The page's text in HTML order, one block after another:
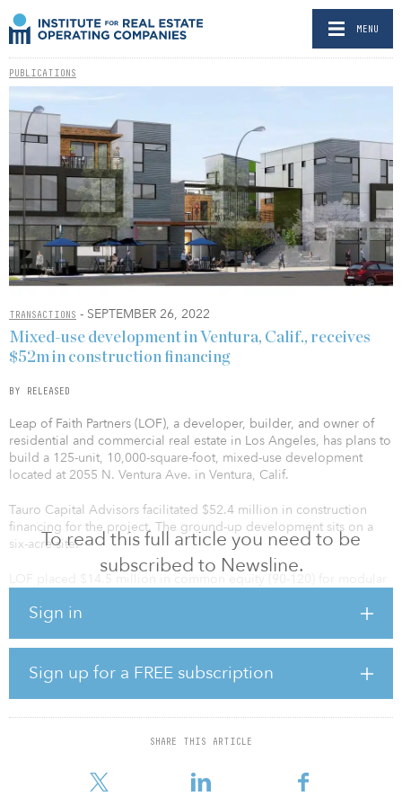
MENU
PUBLICATIONS
TRANSACTIONS - SEPTEMBER 26, 2022
To read this full article you need to be
subscribed to Newsline.
Sign in
Sign up for a FREE subscription
SHARE THIS ARTICLE
Mixed-use development in Ventura, Calif., receives
$52m in construction financing
BY RELEASED
Leap of Faith Partners (LOF), a developer, builder, and owner of
residential and commercial real estate in Los Angeles, has plans to
build a 125-unit, 10,000-square-foot, mixed-use development
located at 2055 N. Ventura Ave. in Ventura, Calif.
Tauro Capital Advisors facilitated $52.4 million in construction
financing for the project. The ground-up development sits on a
six-acre site.
LOF placed $14.5 million in common equity (90-120) for modular
transaction, which would have given them $6 million in cash out
based on the imputed land value. The LP investor backed out of
the transaction, so they hired us to source high leverage debt,”
said Matt Bucaro, managing partner at Tauro Capital Advisors. “We
were able to structure a senior lender + C-Pace, which required no